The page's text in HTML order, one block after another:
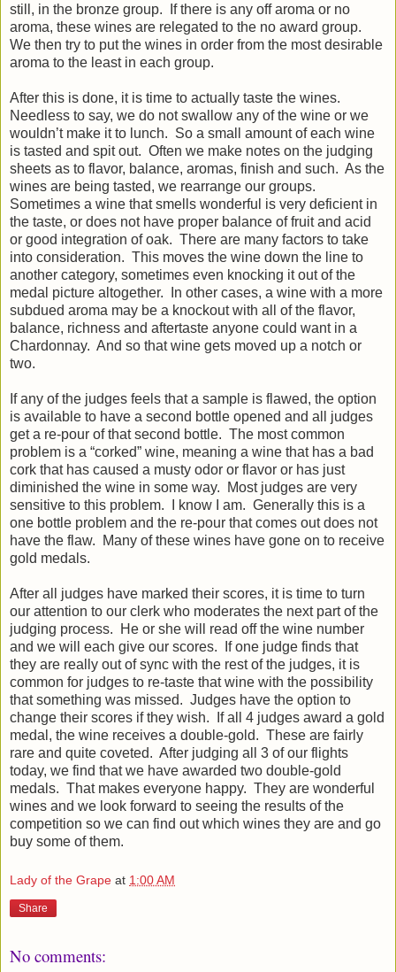
still, in the bronze group. If there is any off aroma or no
aroma, these wines are relegated to the no award group.
We then try to put the wines in order from the most desirable
aroma to the least in each group.
After this is done, it is time to actually taste the wines.
Needless to say, we do not swallow any of the wine or we
wouldn’t make it to lunch. So a small amount of each wine
is tasted and spit out. Often we make notes on the judging
sheets as to flavor, balance, aromas, finish and such. As the
wines are being tasted, we rearrange our groups.
Sometimes a wine that smells wonderful is very deficient in
the taste, or does not have proper balance of fruit and acid
or good integration of oak. There are many factors to take
into consideration. This moves the wine down the line to
another category, sometimes even knocking it out of the
medal picture altogether. In other cases, a wine with a more
subdued aroma may be a knockout with all of the flavor,
balance, richness and aftertaste anyone could want in a
Chardonnay. And so that wine gets moved up a notch or
two.
If any of the judges feels that a sample is flawed, the option
is available to have a second bottle opened and all judges
get a re-pour of that second bottle. The most common
problem is a “corked” wine, meaning a wine that has a bad
cork that has caused a musty odor or flavor or has just
diminished the wine in some way. Most judges are very
sensitive to this problem. I know I am. Generally this is a
one bottle problem and the re-pour that comes out does not
have the flaw. Many of these wines have gone on to receive
gold medals.
After all judges have marked their scores, it is time to turn
our attention to our clerk who moderates the next part of the
judging process. He or she will read off the wine number
and we will each give our scores. If one judge finds that
they are really out of sync with the rest of the judges, it is
common for judges to re-taste that wine with the possibility
that something was missed. Judges have the option to
change their scores if they wish. If all 4 judges award a gold
medal, the wine receives a double-gold. These are fairly
rare and quite coveted. After judging all 3 of our flights
today, we find that we have awarded two double-gold
medals. That makes everyone happy. They are wonderful
wines and we look forward to seeing the results of the
competition so we can find out which wines they are and go
buy some of them.
Lady of the Grape at 1:00 AM
Share
No comments: